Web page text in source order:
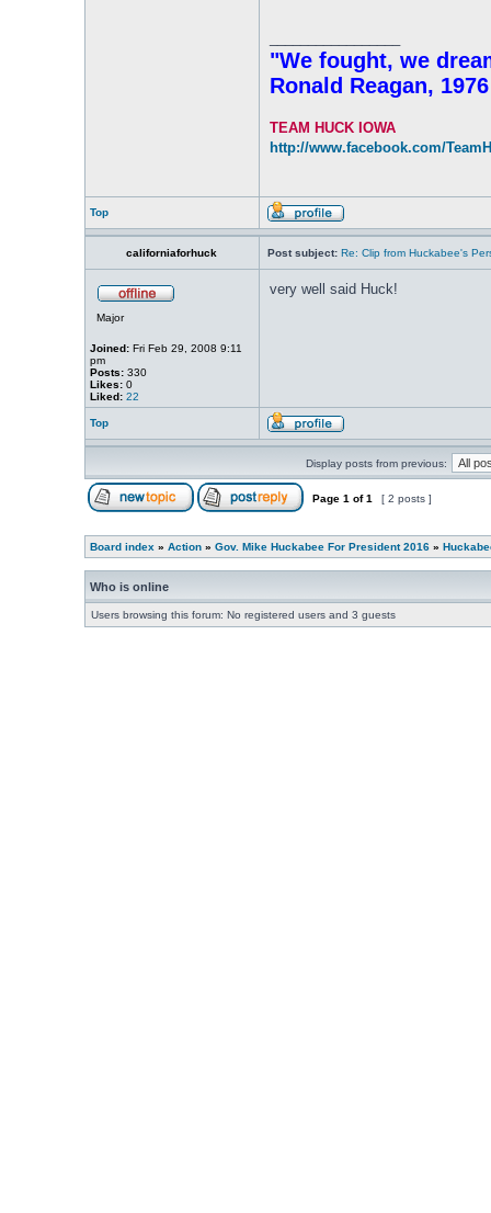
"We fought, we
Ronald Reagan, 1976
TEAM HUCK IOWA
http://www.facebook.com/
Top
californiaforhuck Post subject: Re: Clip from Huckabee's
Major
Joined:Fri Feb 29, 2008 9:11
pm
Posts:330
Likes:0
Liked: 22
very well said Huck!
Top
Display posts from previous:
Page 1 of1 [ 2 posts ]
Board index » Action» Gov. Mike Huckabee For President 2016»
Who is online
Users browsing this forum: No registered users and 3 guests